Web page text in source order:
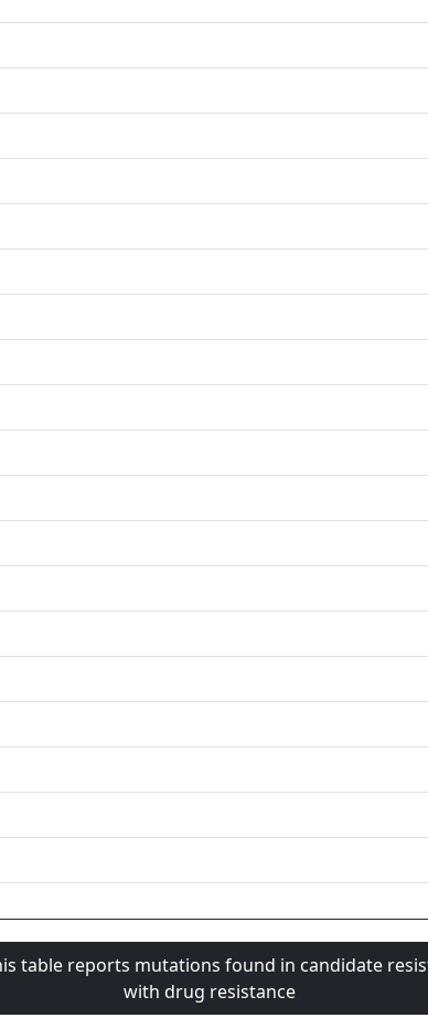
table reports mutations found in candidate
with drug resistance